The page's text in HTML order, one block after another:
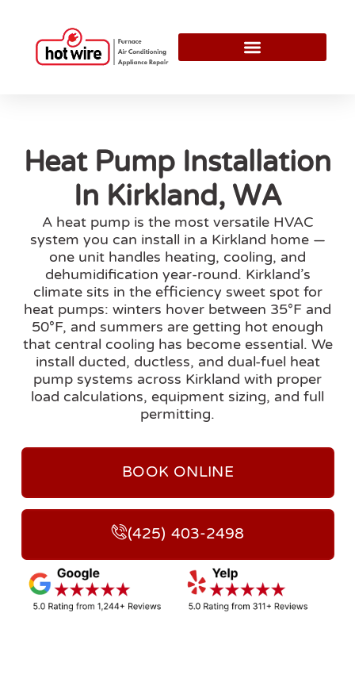
Heat Pump Installation
In Kirkland, WA
A heat pump is the most versatile HVAC
system you can install in a Kirkland home —
one unit handles heating, cooling, and
dehumidification year-round. Kirkland’s
climate sits in the efficiency sweet spot for
heat pumps: winters hover between 35°F and
50°F, and summers are getting hot enough
that central cooling has become essential. We
install ducted, ductless, and dual-fuel heat
pump systems across Kirkland with proper
load calculations, equipment sizing, and full
permitting.
BOOK ONLINE
(425) 403-2498